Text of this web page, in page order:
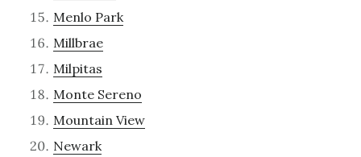
Menlo Park
Millbrae
Milpitas
Monte Sereno
Mountain View
Newark